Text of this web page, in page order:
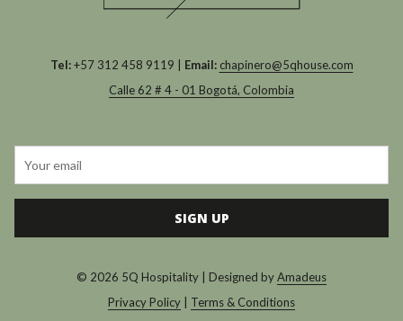
Tel:+57 312 458 9119 | Email: chapinero@5qhouse.com
Calle 62 # 4 - 01 Bogotá, Colombia
SIGN UP
© 2026 5Q Hospitality | Designed byAmadeus
Privacy Policy
Terms & Conditions